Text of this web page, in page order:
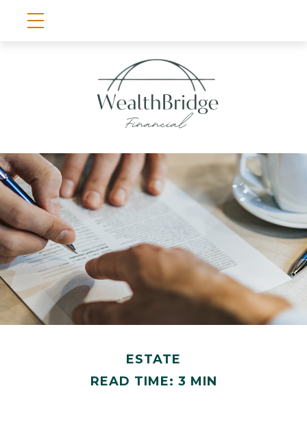
ESTATE
READ TIME: 3 MIN